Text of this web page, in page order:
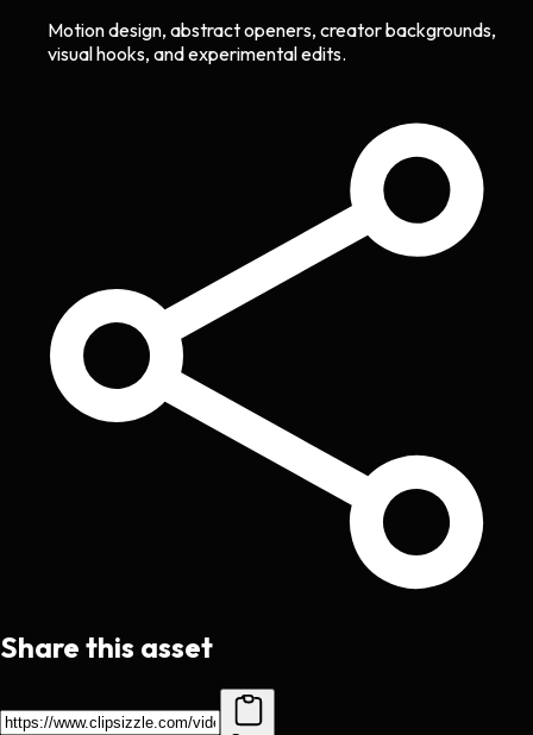
Motion design, abstract openers, creator backgrounds,
visual hooks, and experimental edits.
Share this asset